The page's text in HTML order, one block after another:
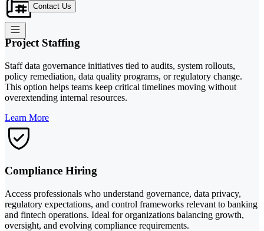
Contact Us
Project Staffing
Staff data governance initiatives tied to audits, system rollouts,
policy remediation, data quality programs, or regulatory change.
This option helps teams keep critical timelines moving without
overextending internal resources.
Learn More
Compliance Hiring
Access professionals who understand governance, data privacy,
regulatory expectations, and control frameworks relevant to banking
and fintech operations. Ideal for organizations balancing growth,
oversight, and evolving compliance requirements.